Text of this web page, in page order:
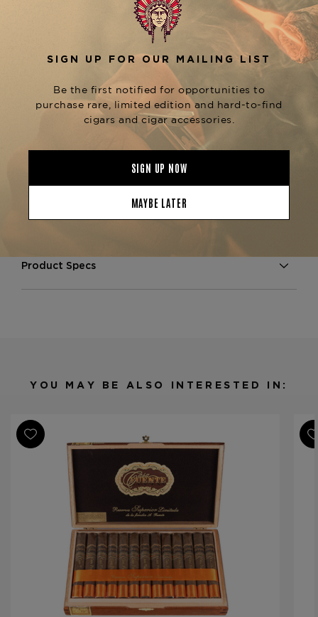
a smooth wrapper, providing a refined flavor
profile. Expect notes of creamy cedar, earth, and
subtle spice, with a natural sweetness that
enhances the overall smoking experience.
Casa Fuente Churchillis known for its
exceptional construction, delivering a consistent
draw and even burn throughout the smoking
experience. Its larger size makes it ideal for those
who enjoy a longer, more leisurely smoke. For
fans of Casa Fuente cigars, consider exploring
other sizes like theCasa Fuente Robustoor
, both available at The
Product Specs
Strength
Full
Ring Gauge
Product Line
Casa Fuente
YOU MAY BE ALSO INTERESTED IN: